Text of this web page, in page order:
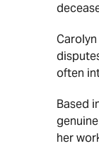
often
Based
her